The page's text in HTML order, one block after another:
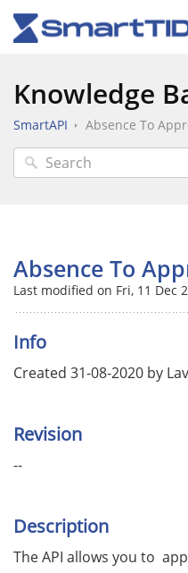
Knowledge
SmartAPI Absence To
Absence To
Last modified on Fri, 11 Dec
Info
Created 31-08-2020 by
Revision
--
Description
The API allows you to